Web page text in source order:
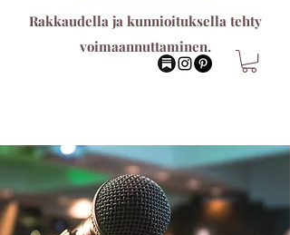
Rakkaudella ja kunnioituksella tehty
voimaannuttaminen.